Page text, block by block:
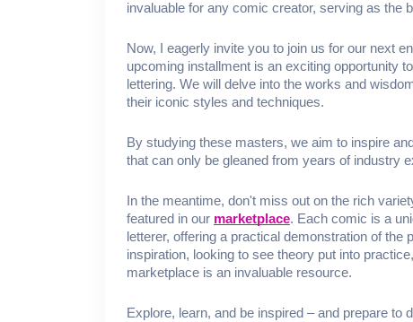
invaluable for any comic creator, serving as the
Now, I eagerly invite you to join us for our next
upcoming installment is an exciting opportunity
lettering. We will delve into the works and
their iconic styles and techniques.
By studying these masters, we aim to inspire
that can only be gleaned from years of industry
In the meantime, don't miss out on the rich
featured in our marketplace. Each comic is a
letterer, offering a practical demonstration of
inspiration, looking to see theory put into
marketplace is an invaluable resource.
Explore, learn, and be inspired – and prepare to